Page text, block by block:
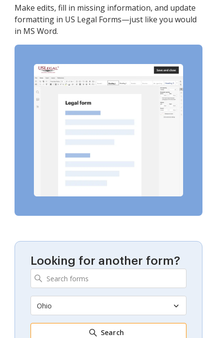
Make edits, fill in missing information, and update
formatting in US Legal Forms—just like you would
in MS Word.
Looking for another form?
Ohio
Search